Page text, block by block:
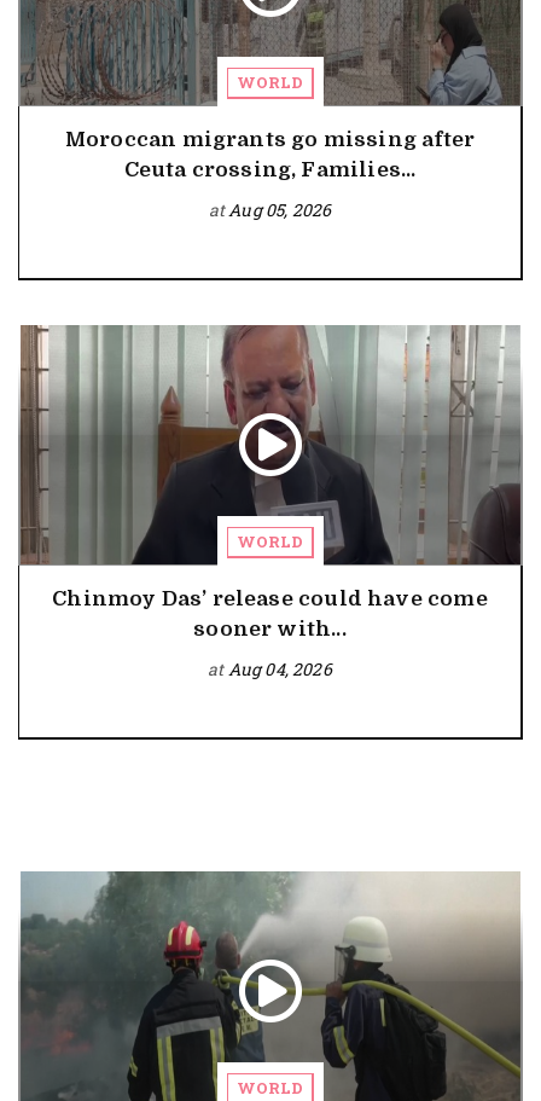
WORLD
Moroccan migrants go missing after
Ceuta crossing, Families...
atAug 05, 2026
WORLD
Chinmoy Das’ release could have come
sooner with...
atAug 04, 2026
WORLD